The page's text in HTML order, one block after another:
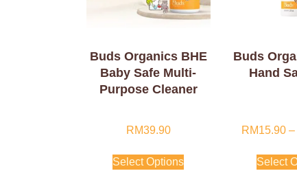
Buds Organics BHE
Baby Safe Multi-
Purpose Cleaner
RM39.90
Select Options
Buds
Hand
RM15.90 –
Select